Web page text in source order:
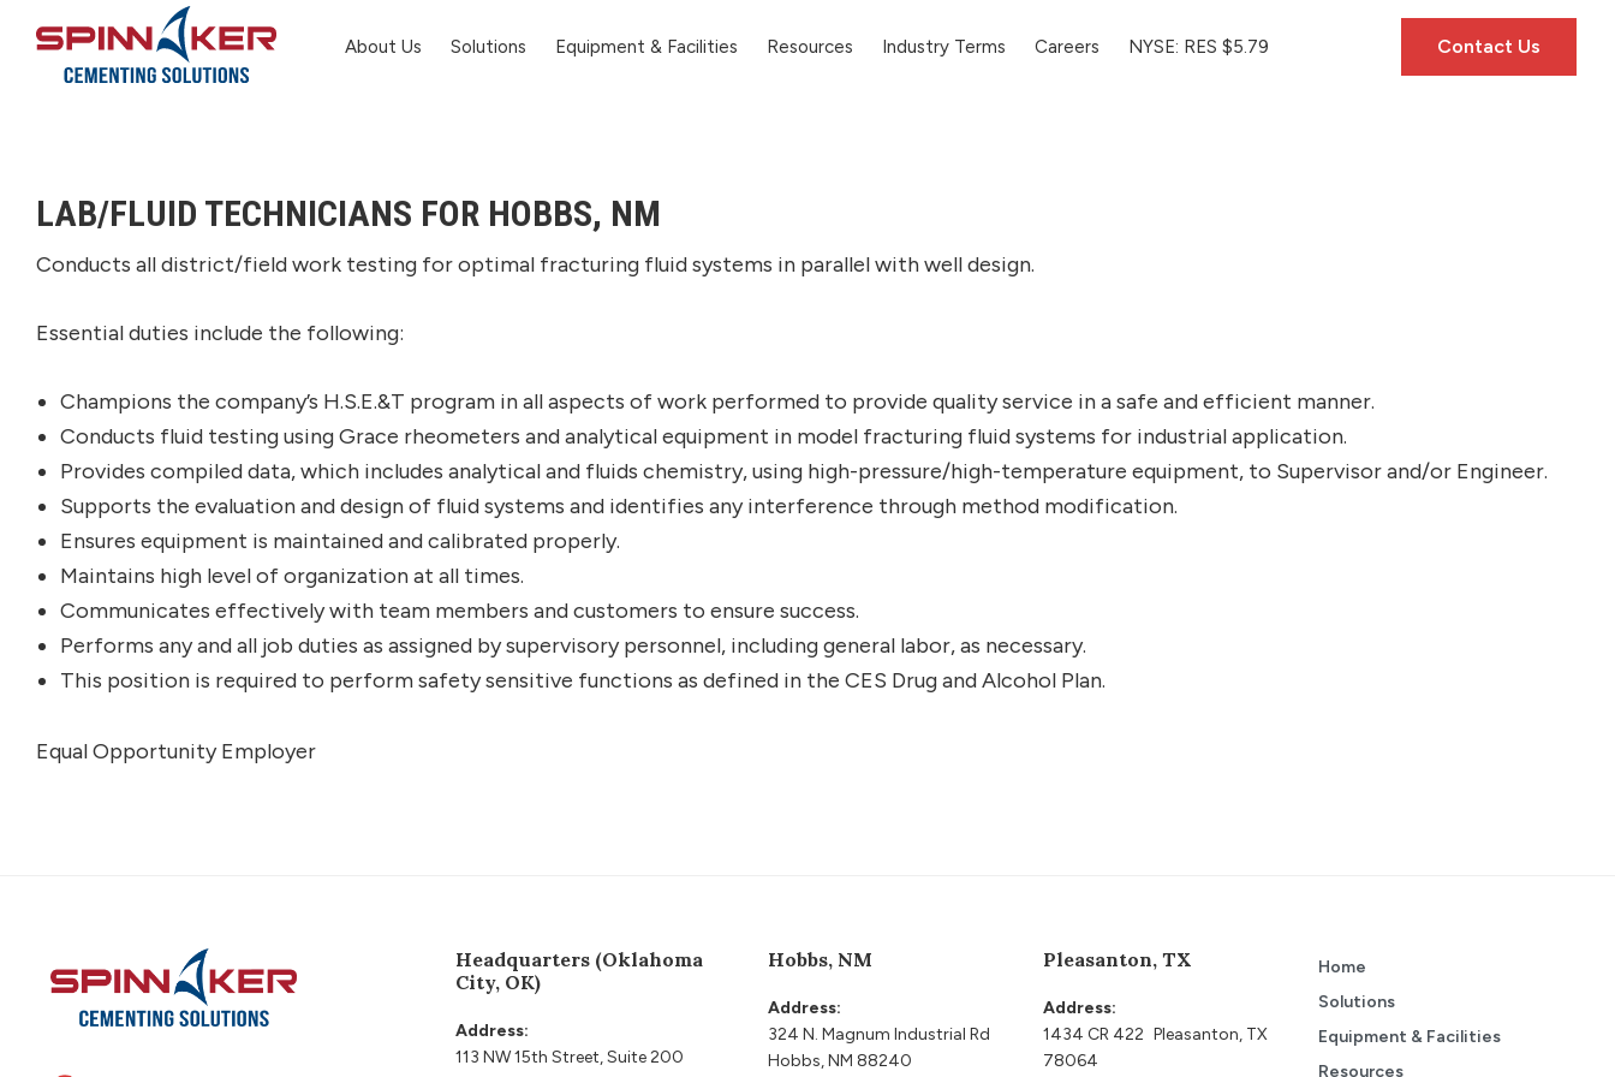
primary
footer
About Us Solutions Equipment & Facilities Resources Industry Terms Careers NYSE: RES $5.79 Contact Us
LAB/FLUID TECHNICIANS FOR HOBBS, NM
Conducts all district/field work testing for optimal fracturing fluid systems in parallel with well design.
Essential duties include the following:
Champions the company’s H.S.E.&T program in all aspects of work performed to provide quality service in a safe and efficient manner.
Conducts fluid testing using Grace rheometers and analytical equipment in model fracturing fluid systems for industrial application.
Provides compiled data, which includes analytical and fluids chemistry, using high-pressure/high-temperature equipment, to Supervisor and/or Engineer.
Supports the evaluation and design of fluid systems and identifies any interference through method modification.
Ensures equipment is maintained and calibrated properly.
Maintains high level of organization at all times.
Communicates effectively with team members and customers to ensure success.
Performs any and all job duties as assigned by supervisory personnel, including general labor, as necessary.
This position is required to perform safety sensitive functions as defined in the CES Drug and Alcohol Plan.
Equal Opportunity Employer
Footer
Headquarters (Oklahoma
City, OK)
Address:
113 NW 15th Street, Suite 200
Hobbs, NM
Address:
324 N. Magnum Industrial Rd
Hobbs, NM 88240
Pleasanton, TX
Address:
1434 CR 422 Pleasanton, TX
78064
Home
Solutions
Equipment & Facilities
Resources